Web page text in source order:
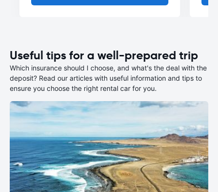
Useful tips for a well-prepared trip
Which insurance should I choose, and what's the deal with the
deposit? Read our articles with useful information and tips to
ensure you choose the right rental car for you.